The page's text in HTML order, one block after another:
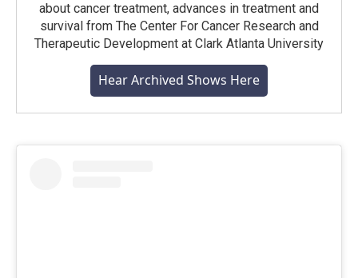
about cancer treatment, advances in treatment and
survival from The Center For Cancer Research and
Therapeutic Development at Clark Atlanta University
Hear Archived Shows Here